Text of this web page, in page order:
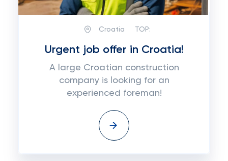
Croatia TOP:
Urgent job offer in Croatia!
A large Croatian construction
company is looking for an
experienced foreman!